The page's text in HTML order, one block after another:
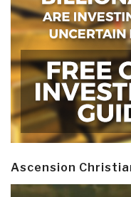
Ascension